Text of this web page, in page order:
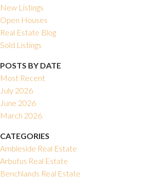
SOLD
New Listings
Open Houses
Real Estate Blog
Sold Listings
POSTS BY DATE
Most Recent
July 2026
June 2026
March 2026
CATEGORIES
Ambleside Real Estate
Arbutus Real Estate
Benchlands Real Estate